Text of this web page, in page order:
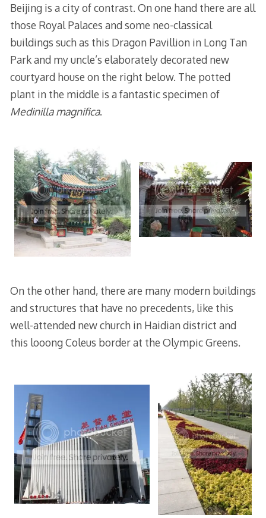
Beijing is a city of contrast. On one hand there are all
those Royal Palaces and some neo-classical
buildings such as this Dragon Pavillion in Long Tan
Park and my uncle’s elaborately decorated new
courtyard house on the right below. The potted
plant in the middle is a fantastic specimen of
Medinilla magnifica.
On the other hand, there are many modern buildings
and structures that have no precedents, like this
well-attended new church in Haidian district and
this looong Coleus border at the Olympic Greens.